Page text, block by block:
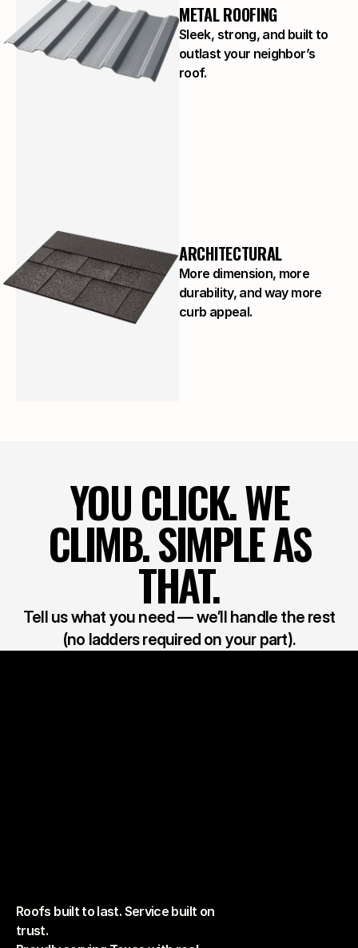
METAL ROOFING
Sleek, strong, and built to
outlast your neighbor’s
roof.
ARCHITECTURAL
More dimension, more
durability, and way more
curb appeal.
YOU CLICK. WE
CLIMB. SIMPLE AS
THAT.
Tell us what you need — we’ll handle the rest
(no ladders required on your part).
Roofs built to last. Service built on
trust.